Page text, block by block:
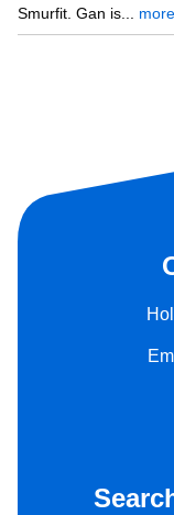
Smurfit. Gan is... more